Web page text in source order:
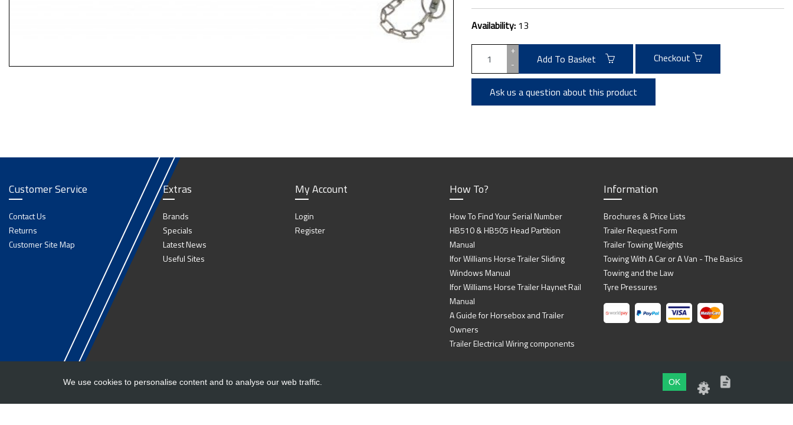
Availability: 13
+
-
Add To Basket Checkout
Ask us a question about this product
Customer Service
Contact Us
Returns
Customer Site Map
Extras
Brands
Specials
Latest News
Useful Sites
My Account
Login
Register
How To?
How To Find Your Serial Number
HB510 & HB505 Head Partition
Manual
Ifor Williams Horse Trailer Sliding
Windows Manual
Ifor Williams Horse Trailer Haynet Rail
Manual
A Guide for Horsebox and Trailer
Owners
Trailer Electrical Wiring components
Information
Brochures & Price Lists
Trailer Request Form
Trailer Towing Weights
Towing With A Car or A Van - The Basics
Towing and the Law
Tyre Pressures
We use cookies to personalise content and to analyse our web traffic. OK